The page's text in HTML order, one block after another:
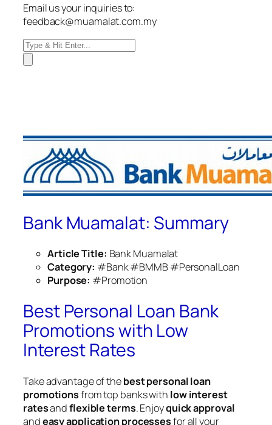
Email us your inquiries to:
feedback@muamalat.com.my
Bank Muamalat: Summary
Article Title: Bank Muamalat
Category: #Bank #BMMB #PersonalLoan
Purpose: #Promotion
Best Personal Loan Bank
Promotions with Low
Interest Rates
Take advantage of thebest personal loan
promotionsfrom top banks with low interest
ratesandflexible terms. Enjoyquick approval
andeasy application processesfor all your